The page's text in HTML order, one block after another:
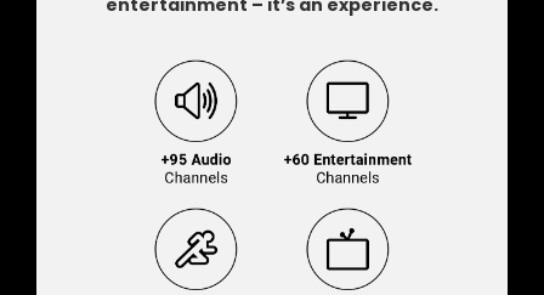
entertainment – it’s an experience.